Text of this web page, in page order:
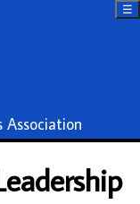
Association
☰